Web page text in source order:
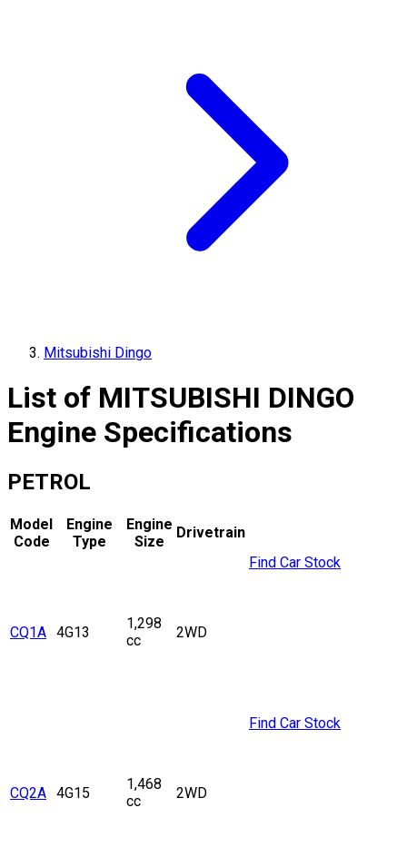
Mitsubishi Dingo
List of MITSUBISHI DINGO
Engine Specifications
PETROL
Model
Code
Engine
Type
Engine
Size
Drivetrain
CQ1A 4G13
1,298
cc
2WD
Find Car Stock
CQ2A 4G15
1,468
cc
2WD
Find Car Stock